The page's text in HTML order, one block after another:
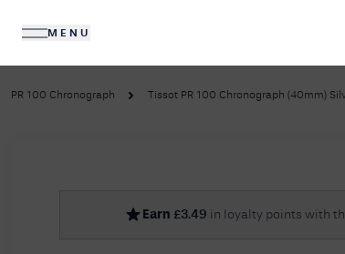
MENU
DIAMONDS
Sorry, we couldn't find anything
PR 100 Chronograph Tissot PR 100 Chronograph (40mm)
Earn £3.49 in loyalty points with